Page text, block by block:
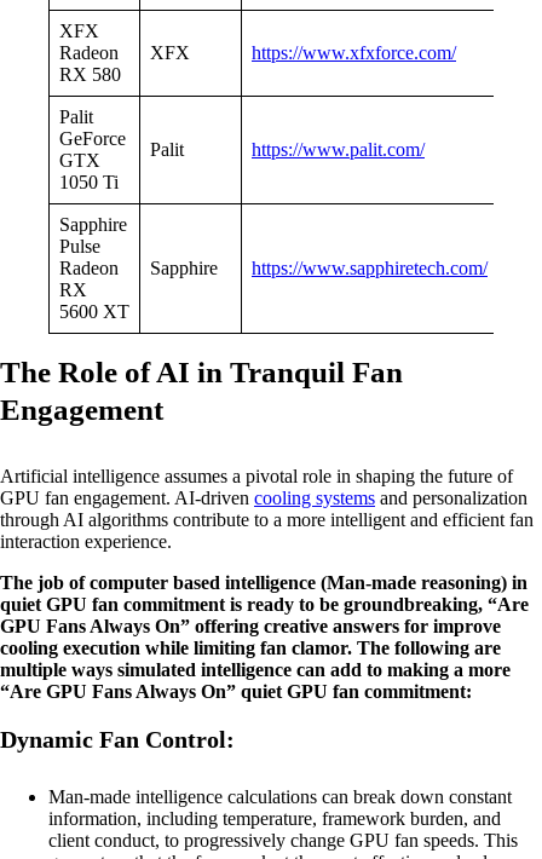
XFX
Radeon
RX 580
XFX https://www.xfxforce.com/
Palit
GeForce
GTX
1050 Ti
Palit https://www.palit.com/
Sapphire
Pulse
Radeon
RX
5600 XT
Sapphire https://www.sapphiretech.com/
The Role of AI in Tranquil Fan
Engagement
Artificial intelligence assumes a pivotal role in shaping the future of
GPU fan engagement. AI-driven cooling systems and personalization
through AI algorithms contribute to a more intelligent and efficient fan
interaction experience.
The job of computer based intelligence (Man-made reasoning) in
quiet GPU fan commitment is ready to be groundbreaking, “Are
GPU Fans Always On” offering creative answers for improve
cooling execution while limiting fan clamor. The following are
multiple ways simulated intelligence can add to making a more
“Are GPU Fans Always On” quiet GPU fan commitment:
Dynamic Fan Control:
Man-made intelligence calculations can break down constant
information, including temperature, framework burden, and
client conduct, to progressively change GPU fan speeds. This